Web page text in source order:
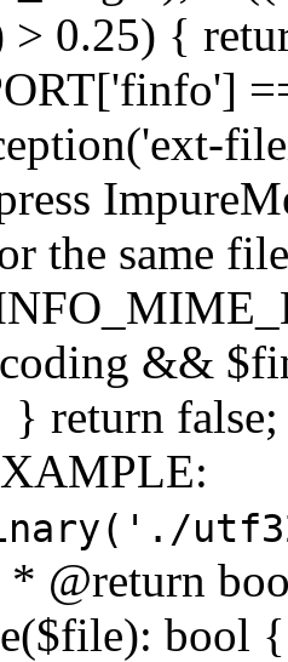
> 0.25) {
the same
&&
} return
@return
bool